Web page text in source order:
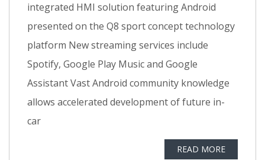
integrated HMI solution featuring Android
presented on the Q8 sport concept technology
platform New streaming services include
Spotify, Google Play Music and Google
Assistant Vast Android community knowledge
allows accelerated development of future in-
car
READ MORE